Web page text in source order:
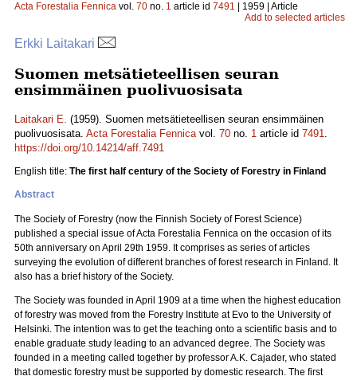
Acta Forestalia Fennica vol. 70 no. 1 article id 7491 | 1959 | Article
Add to selected articles
Erkki Laitakari
Suomen metsätieteellisen seuran
ensimmäinen puolivuosisata
Laitakari E. (1959). Suomen metsätieteellisen seuran ensimmäinen
puolivuosisata. Acta Forestalia Fennicavol. 70 no. 1 article id 7491.
https://doi.org/10.14214/aff.7491
English title: The first half century of the Society of Forestry in Finland
Abstract
The Society of Forestry (now the Finnish Society of Forest Science)
published a special issue of Acta Forestalia Fennica on the occasion of its
50th anniversary on April 29th 1959. It comprises as series of articles
surveying the evolution of different branches of forest research in Finland. It
also has a brief history of the Society.
The Society was founded in April 1909 at a time when the highest education
of forestry was moved from the Forestry Institute at Evo to the University of
Helsinki. The intention was to get the teaching onto a scientific basis and to
enable graduate study leading to an advanced degree. The Society was
founded in a meeting called together by professor A.K. Cajader, who stated
that domestic forestry must be supported by domestic research. The first